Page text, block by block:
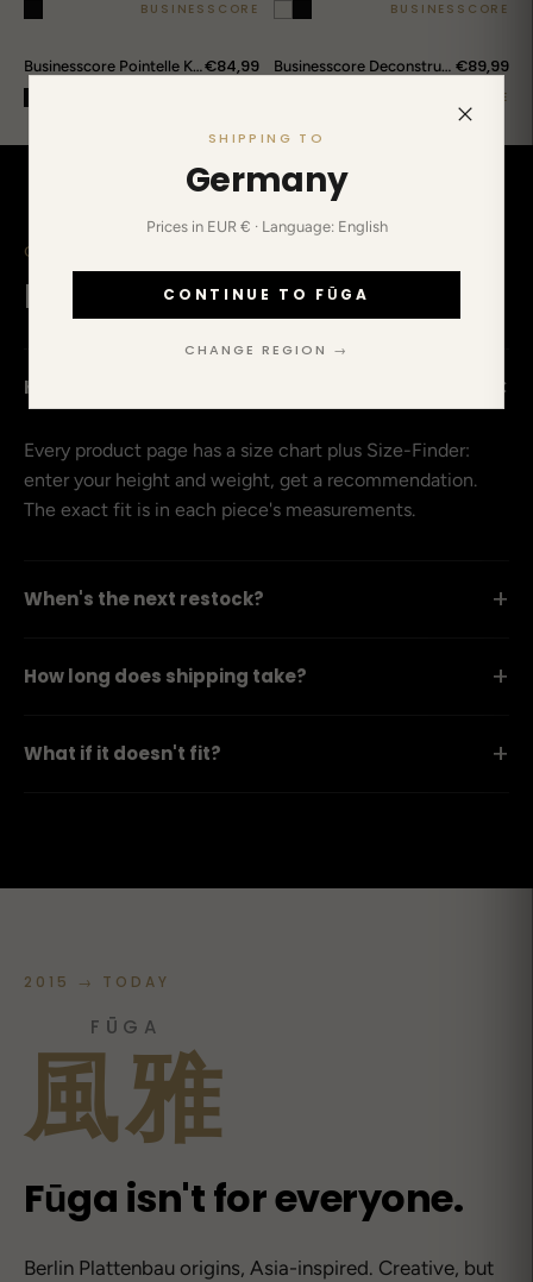
SHIPPING TO
Germany
Prices in EUR € · Language: English
CONTINUE TO FŪGA
CHANGE REGION →
BUSINESSCORE BUSINESSCORE
Businesscore Pointelle Knit Polo€84,99 Businesscore Deconstructed Striped Shirt €89,99
BUSINESSCORE
CLEARED UP IN ADVANCE
Before you ask.
How do I find my size? +
Every product page has a size chart plus Size-Finder:
enter your height and weight, get a recommendation.
The exact fit is in each piece's measurements.
When's the next restock? +
How long does shipping take? +
What if it doesn't fit? +
2015 → TODAY
FŪGA
風雅
Fūga isn't for everyone.
Berlin Plattenbau origins, Asia-inspired. Creative, but